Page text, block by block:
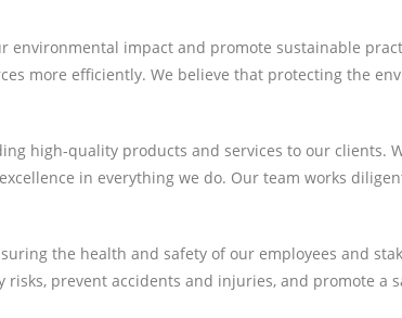
environmental impact and promote sustainable
more efficiently. We believe that protecting the
high-quality products and services to our clients.
in everything we do. Our team works
the health and safety of our employees and
prevent accidents and injuries, and promote a